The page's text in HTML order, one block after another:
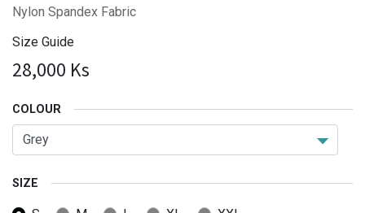
Nylon Spandex Fabric
Size Guide
28,000 Ks
COLOUR
SIZE